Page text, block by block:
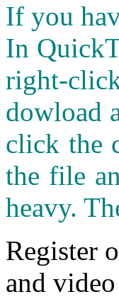
If you
In
right-
dowload
click the
the file
heavy.
Register
and